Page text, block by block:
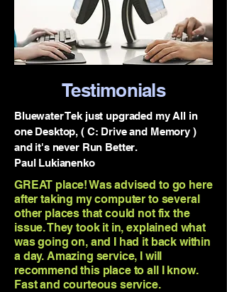
Testimonials
Bluewater Tek just upgraded my All in
one Desktop, ( C: Drive and Memory )
and it's never Run Better.
Paul Lukianenko
GREAT place! Was advised to go here
after taking my computer to several
other places that could not fix the
issue. They took it in, explained what
was going on, and I had it back within
a day. Amazing service, I will
recommend this place to all I know.
Fast and courteous service.